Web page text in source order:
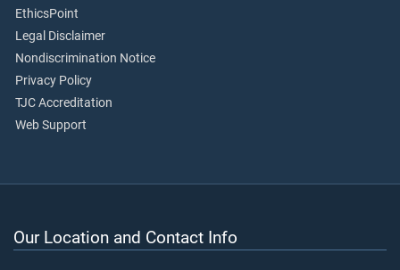
EthicsPoint
Legal Disclaimer
Nondiscrimination Notice
Privacy Policy
TJC Accreditation
Web Support
Our Location and Contact Info